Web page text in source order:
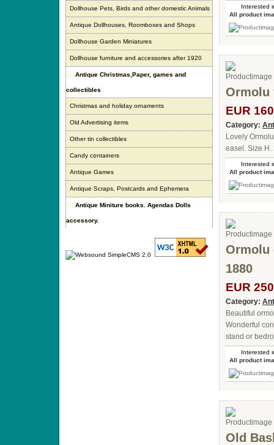
Dollhouse Pets, Birds and other domestic Animals
Antique Dollhouses, Roomboxes and Shops
Dollhouse Garden Miniatures
Dollhouse furniture and accessories after 1920
Antique Christmas,Paper, games and
collectibles
Christmas and holiday ornaments
Old Advertising items
Other tin collectibles
Candy containers
Antique Games
Antique Scraps, Postcards and Ephemera
Antique Miniture books. Agendas Dolls
accessory.
Interested
All product
Ormolu
EUR
Category:
Lovely
easel. Size H.
Interested
All product
Ormolu
1880
EUR
Category:
Beautiful
Wonderful
stand or
Interested
All product
Old